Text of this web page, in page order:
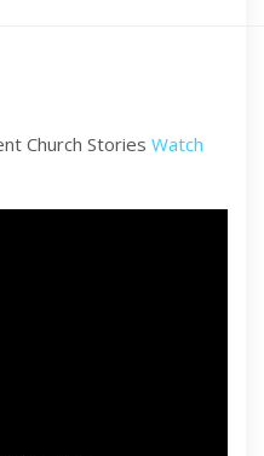
Church Stories Watch